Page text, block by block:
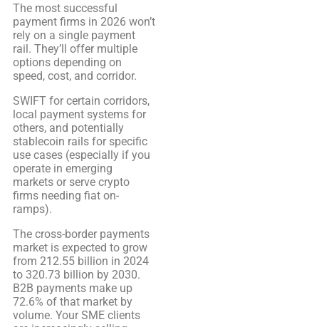
The most successful
payment firms in 2026 won’t
rely on a single payment
rail. They’ll offer multiple
options depending on
speed, cost, and corridor.
SWIFT for certain corridors,
local payment systems for
others, and potentially
stablecoin rails for specific
use cases (especially if you
operate in emerging
markets or serve crypto
firms needing fiat on-
ramps).
The cross-border payments
market is expected to grow
from 212.55 billion in 2024
to 320.73 billion by 2030.
B2B payments make up
72.6% of that market by
volume. Your SME clients